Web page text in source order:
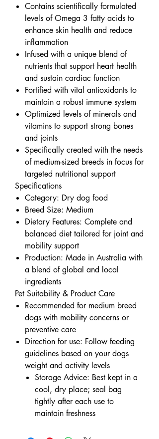
Contains scientifically formulated
levels of Omega 3 fatty acids to
enhance skin health and reduce
inflammation
Infused with a unique blend of
nutrients that support heart health
and sustain cardiac function
Fortified with vital antioxidants to
maintain a robust immune system
Optimized levels of minerals and
vitamins to support strong bones
and joints
Specifically created with the needs
of medium-sized breeds in focus for
targeted nutritional support
Specifications
Category: Dry dog food
Breed Size: Medium
Dietary Features: Complete and
balanced diet tailored for joint and
mobility support
Production: Made in Australia with
a blend of global and local
ingredients
Pet Suitability & Product Care
Recommended for medium breed
dogs with mobility concerns or
preventive care
Direction for use: Follow feeding
guidelines based on your dogs
weight and activity levels
Storage Advice: Best kept in a
cool, dry place; seal bag
tightly after each use to
maintain freshness